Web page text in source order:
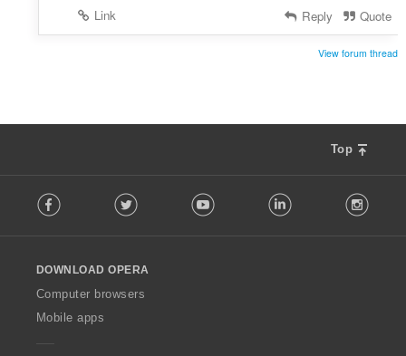
Link
Reply Quote
View forum thread
Top
o
w
O
p
Facebook Twitter Youtube LinkedIn
DOWNLOAD OPERA
Computer browsers
Mobile apps